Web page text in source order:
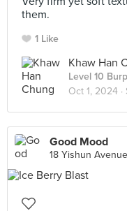
them.
1 Like
Khaw Han
Level 10
Oct 1, 2024 ·
Good Mood
18 Yishun